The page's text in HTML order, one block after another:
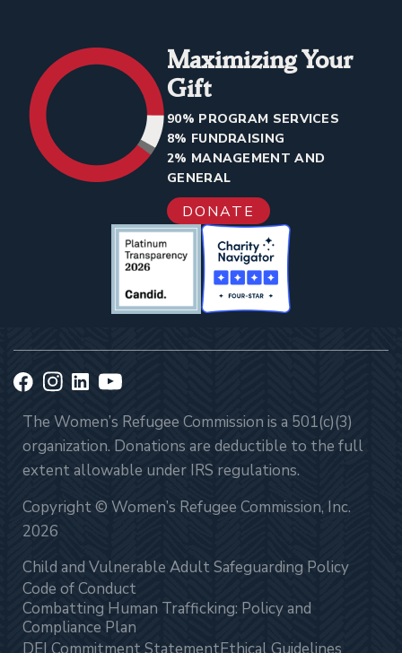
Maximizing Your
Gift
90% PROGRAM SERVICES
8% FUNDRAISING
2% MANAGEMENT AND
GENERAL
DONATE
The Women’s Refugee Commission is a 501(c)(3)
organization. Donations are deductible to the full
extent allowable under IRS regulations.
Copyright © Women’s Refugee Commission, Inc.
2026
Child and Vulnerable Adult Safeguarding Policy
Code of Conduct
Combatting Human Trafficking: Policy and
Compliance Plan